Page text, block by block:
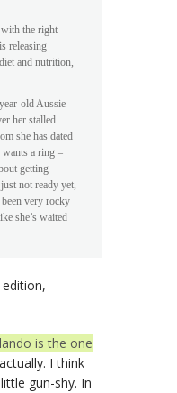
the right
releasing
and nutrition,
old Aussie
her stalled
she has dated
wants a ring –
getting
not ready yet,
been very rocky
she’s waited
is the one
I think
gun-shy. In